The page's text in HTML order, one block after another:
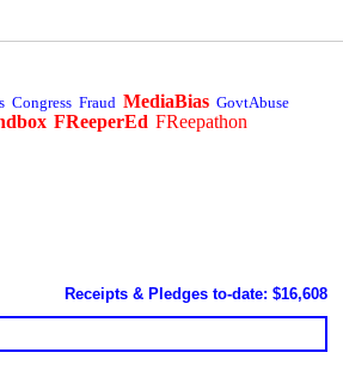
Congress Fraud MediaBias GovtAbuse
FReeperEd FReepathon
Receipts & Pledges to-date: $16,608